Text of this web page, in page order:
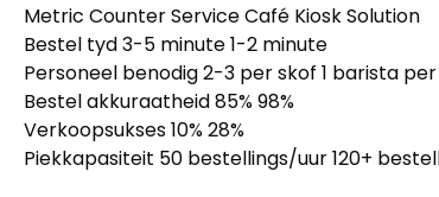
Metric Counter Service Café Kiosk Solution
Bestel tyd 3-5 minute 1-2 minute
Personeel benodig 2-3 per skof 1 barista
Bestel akkuraatheid 85% 98%
Verkoopsukses 10% 28%
Piekkapasiteit 50 bestellings/uur 120+